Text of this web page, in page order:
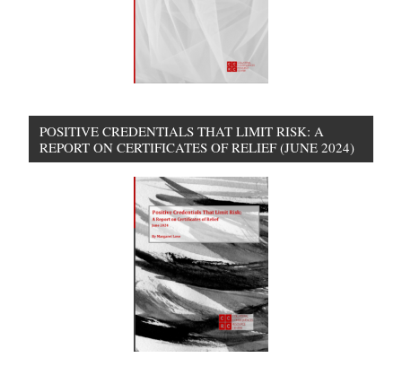
POSITIVE CREDENTIALS THAT LIMIT RISK: A
REPORT ON CERTIFICATES OF RELIEF (JUNE 2024)